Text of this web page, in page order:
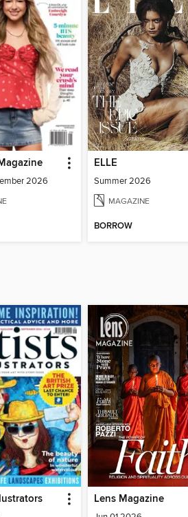
2026
ELLE
Summer 2026
MAGAZINE
BORROW
Lens Magazine